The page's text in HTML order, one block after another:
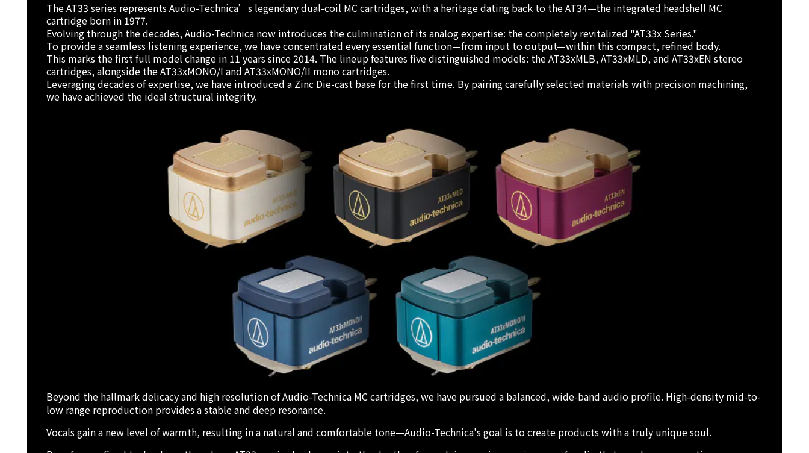
The AT33 series represents Audio-Technica’s legendary dual-coil MC cartridges, with a heritage dating back to the AT34—the integrated headshell MC
cartridge born in 1977.
Evolving through the decades, Audio-Technica now introduces the culmination of its analog expertise: the completely revitalized "AT33x Series."
To provide a seamless listening experience, we have concentrated every essential function—from input to output—within this compact, refined body.
This marks the first full model change in 11 years since 2014. The lineup features five distinguished models: the AT33xMLB, AT33xMLD, and AT33xEN stereo
cartridges, alongside the AT33xMONO/I and AT33xMONO/II mono cartridges.
Leveraging decades of expertise, we have introduced a Zinc Die-cast base for the first time. By pairing carefully selected materials with precision machining,
we have achieved the ideal structural integrity.
Beyond the hallmark delicacy and high resolution of Audio-Technica MC cartridges, we have pursued a balanced, wide-band audio profile. High-density mid-to-
low range reproduction provides a stable and deep resonance.
Vocals gain a new level of warmth, resulting in a natural and comfortable tone—Audio-Technica's goal is to create products with a truly unique soul.